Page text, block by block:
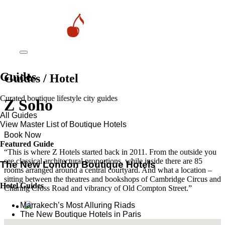
Guides
Curated boutique lifestyle city guides
All Guides
View Master List of Boutique Hotels
Featured Guide
The New London Boutique Hotels
Hotel Guides
​​Marrakech’s Most Alluring Riads
The New Boutique Hotels in Paris
Guides / Hotel
Z Soho
Book Now
“This is where Z Hotels started back in 2011. From the outside you
see classical architectural proportions, while inside there are 85
rooms arranged around a central courtyard. And what a location –
sitting between the theatres and bookshops of Cambridge Circus and
Charing Cross Road and vibrancy of Old Compton Street.”